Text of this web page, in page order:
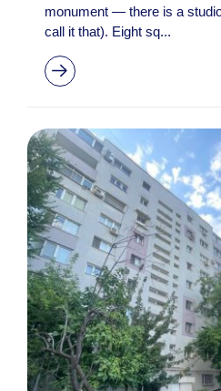
monument — there is a
call it that). Eight sq...